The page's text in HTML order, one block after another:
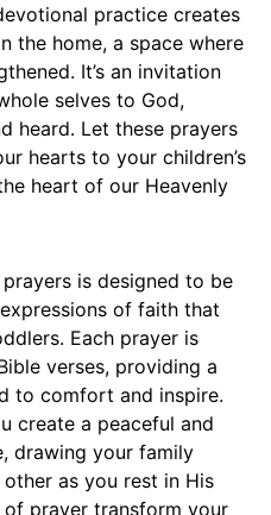
practice creates
the home, a space where
It’s an invitation
selves to God,
heard. Let these prayers
hearts to your children’s
heart of our Heavenly
is designed to be
of faith that
Each prayer is
verses, providing a
to comfort and inspire.
create a peaceful and
drawing your family
as you rest in His
prayer transform your